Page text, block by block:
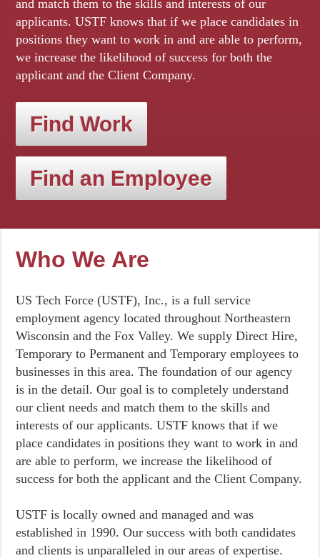
and match them to the skills and interests of our
applicants. USTF knows that if we place candidates in
positions they want to work in and are able to perform,
we increase the likelihood of success for both the
applicant and the Client Company.
Find Work
Find an Employee
Who We Are
US Tech Force (USTF), Inc., is a full service
employment agency located throughout Northeastern
Wisconsin and the Fox Valley. We supply Direct Hire,
Temporary to Permanent and Temporary employees to
businesses in this area. The foundation of our agency
is in the detail. Our goal is to completely understand
our client needs and match them to the skills and
interests of our applicants. USTF knows that if we
place candidates in positions they want to work in and
are able to perform, we increase the likelihood of
success for both the applicant and the Client Company.
USTF is locally owned and managed and was
established in 1990. Our success with both candidates
and clients is unparalleled in our areas of expertise.